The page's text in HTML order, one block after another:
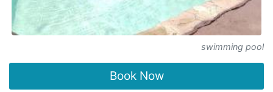
swimming pool
Book Now